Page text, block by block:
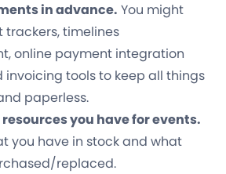
in advance. You might
trackers, timelines
online payment integration
invoicing tools to keep all things
paperless.
you have for events.
you have in stock and what
replaced.